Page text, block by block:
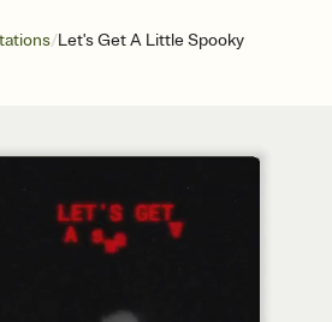
/Let's Get A Little Spooky